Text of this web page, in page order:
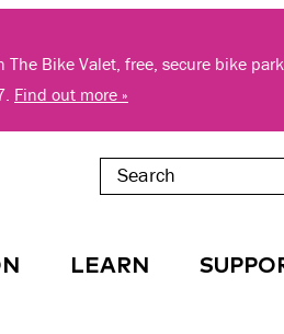
Bike Valet, free, secure bike
Find out more »
LEARN